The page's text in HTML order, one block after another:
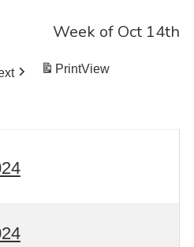
Week of Oct 14th
PrintView